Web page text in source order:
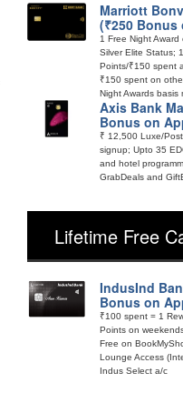
Marriott
(₹250
1 Free Night
Silver Elite Status;
Points/₹150 spent
₹150 spent on
Night Awards basis
Axis Bank
Bonus on
₹ 12,500 Luxe/
signup; Upto 35
and hotel
GrabDeals and
Lifetime Free
IndusInd
Bonus on
₹100 spent = 1
Points on
Free on
Lounge Access
Indus Select a/c